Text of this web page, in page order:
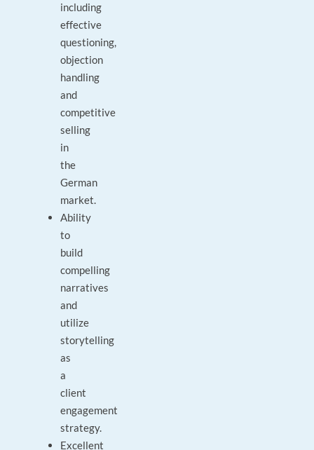
including
effective
questioning,
objection
handling
and
competitive
selling
in
the
German
market.
Ability
to
build
compelling
narratives
and
utilize
storytelling
as
a
client
engagement
strategy.
Excellent